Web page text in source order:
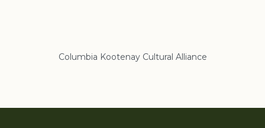
Regional District of East Kootenay